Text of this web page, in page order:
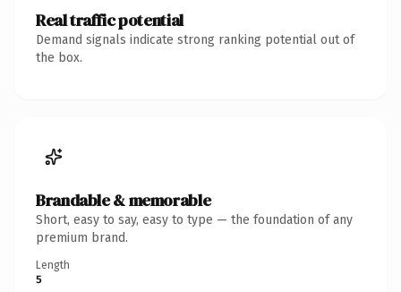
Real traffic potential
Demand signals indicate strong ranking potential out of
the box.
Brandable & memorable
Short, easy to say, easy to type — the foundation of any
premium brand.
Length
5